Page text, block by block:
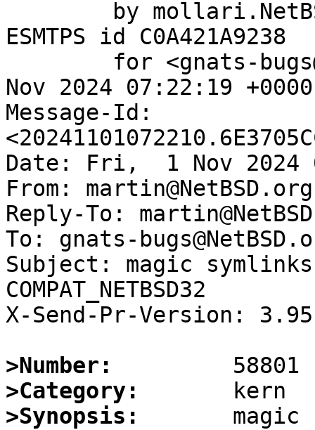
ESMTPS id C0A421A9238
Nov 2024 07:22:19
Message-Id:
Date: Fri,  1 Nov 2024
From: martin@NetBSD.org
Reply-To:
To: gnats-
Subject: magic
COMPAT_NETBSD32
X-Send-Pr-Version: 3.95
>Number:
>Category:
>Synopsis:
magic